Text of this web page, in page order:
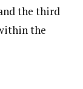
the third
the